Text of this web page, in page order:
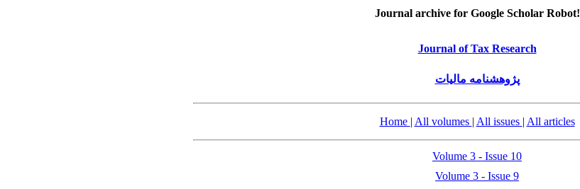
Journal archive for Google Scholar Robot!
Journal of Tax Research
پژوهشنامه مالیات
Home | All volumes | All issues | All articles
Volume 3 - Issue 10
Volume 3 - Issue 9